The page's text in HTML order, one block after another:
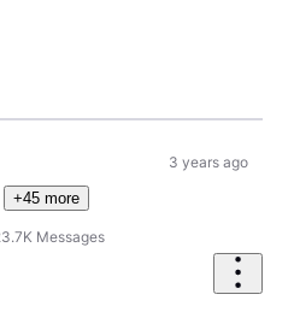
+45 more
Messages
3 years ago